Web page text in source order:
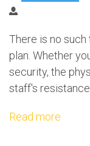
There is no
plan. Whether
security, the
staff's resistance
Read more